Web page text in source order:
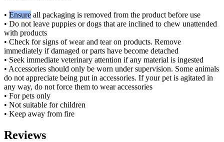
• Ensure all packaging is removed from the product before use
• Do not leave puppies or dogs that are inclined to chew unattended
with products
• Check for signs of wear and tear on products. Remove
immediately if damaged or parts have become detached
• Seek immediate veterinary attention if any material is ingested
• Accessories should only be worn under supervision. Some animals
do not appreciate being put in accessories. If your pet is agitated in
any way, do not force them to wear accessories
• For pets only
• Not suitable for children
• Keep away from fire
Reviews